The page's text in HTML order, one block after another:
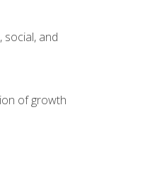
social, and
of growth